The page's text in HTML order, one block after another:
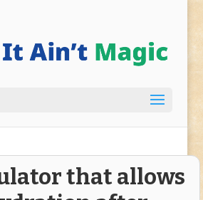
that allows